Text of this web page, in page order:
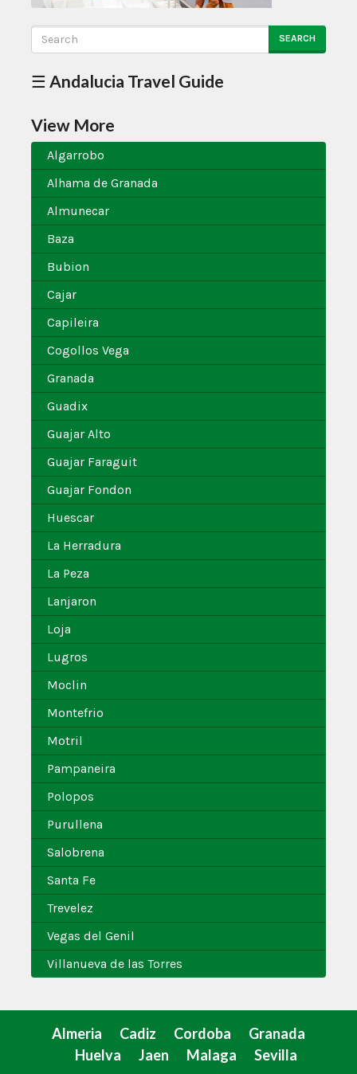
SEARCH
☰ Andalucia Travel Guide
View More
Algarrobo
Alhama de Granada
Almunecar
Baza
Bubion
Cajar
Capileira
Cogollos Vega
Granada
Guadix
Guajar Alto
Guajar Faraguit
Guajar Fondon
Huescar
La Herradura
La Peza
Lanjaron
Loja
Lugros
Moclin
Montefrio
Motril
Pampaneira
Polopos
Purullena
Salobrena
Santa Fe
Trevelez
Vegas del Genil
Villanueva de las Torres
Almeria Cadiz Cordoba
Granada
Huelva
Jaen Malaga Sevilla